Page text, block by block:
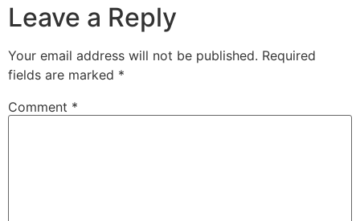
Leave a Reply
Your email address will not be published. Required
fields are marked *
Comment *